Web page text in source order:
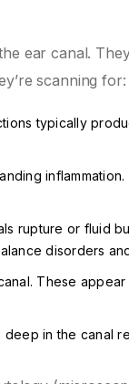
ear canal.
scanning for:
typically
rupture or fluid
disorders
These
in the canal